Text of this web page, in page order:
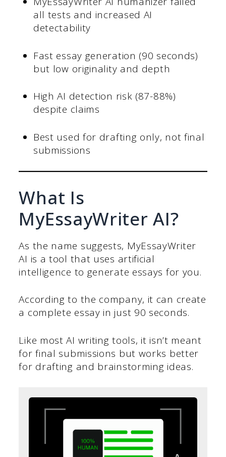
all tests and increased AI
detectability
Fast essay generation (90 seconds)
but low originality and depth
High AI detection risk (87-88%)
despite claims
Best used for drafting only, not final
submissions
What Is
MyEssayWriter AI?
As the name suggests, MyEssayWriter
AI is a tool that uses artificial
intelligence to generate essays for you.
According to the company, it can create
a complete essay in just 90 seconds.
Like most AI writing tools, it isn’t meant
for final submissions but works better
for drafting and brainstorming ideas.